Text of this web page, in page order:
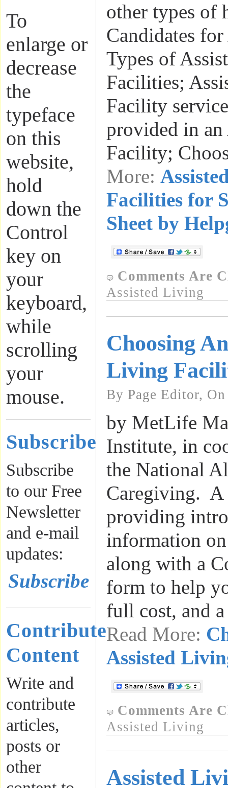
To
enlarge or
decrease
the
typeface
on this
website,
hold
down the
Control
key on
your
keyboard,
while
scrolling
your
mouse.
Subscribe
Subscribe
to our Free
Newsletter
and e-mail
updates:
Subscribe
Contribute
Content
Write and
contribute
articles,
posts or
other
other types of
Candidates
Types of
Facilities;
Facility
provided in
Facility;
More:
Facilities for
Sheet by
Comments Are
Assisted Living
Choosing
Living
By Page Editor,
by MetLife
Institute, in
the National
Caregiving. A
providing
information
along with a
form to help
full cost, and
Read More:
Assisted
Comments Are
Assisted Living
Assisted